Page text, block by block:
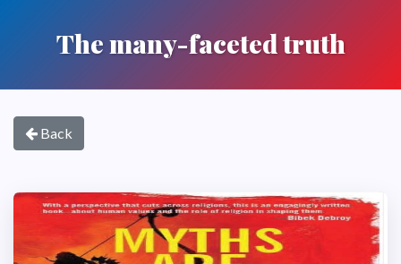
The many-faceted truth
Back